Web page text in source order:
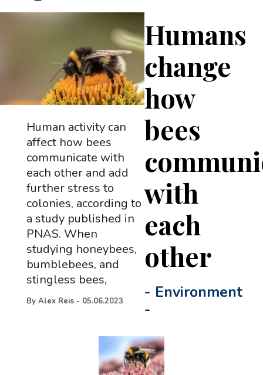
Humans
change
how
bees
with
each
other
- Environment
-
Human activity can
affect how bees
communicate with
each other and add
further stress to
colonies, according to
a study published in
PNAS. When
studying honeybees,
bumblebees, and
stingless bees,
By Alex Reis - 05.06.2023